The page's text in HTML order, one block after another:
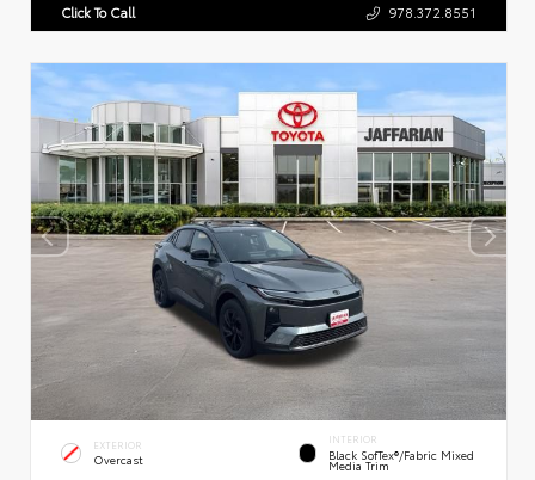
Click To Call 978.372.8551
EXTERIOR
Overcast
INTERIOR
Black SofTex®/fabric Mixed
Media Trim